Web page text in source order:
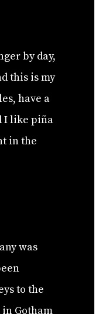
by day,
this is my
have a
I like piña
in the
was
to the
Gotham